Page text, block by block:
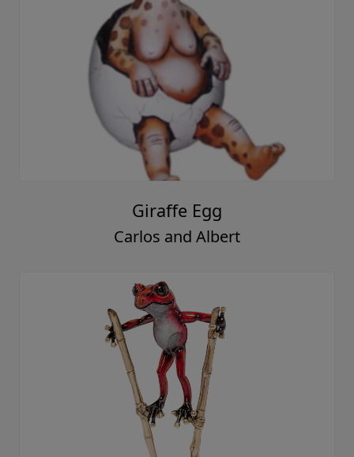
Giraffe Egg
Carlos and Albert